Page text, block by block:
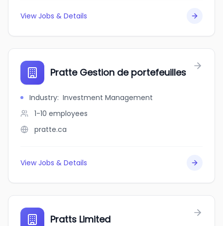
View Jobs & Details
Pratte Gestion de portefeuilles
Industry: Investment Management
1-10 employees
pratte.ca
View Jobs & Details
Pratts Limited